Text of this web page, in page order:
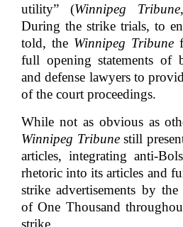
utility” (Winnipeg Tribune
During the strike trials, to
told, the Winnipeg Tribune
full opening statements of
and defense lawyers to
of the court proceedings.
While not as obvious as
Winnipeg Tribunestill
articles, integrating anti-
rhetoric into its articles and
strike advertisements by the
of One Thousand
strike.